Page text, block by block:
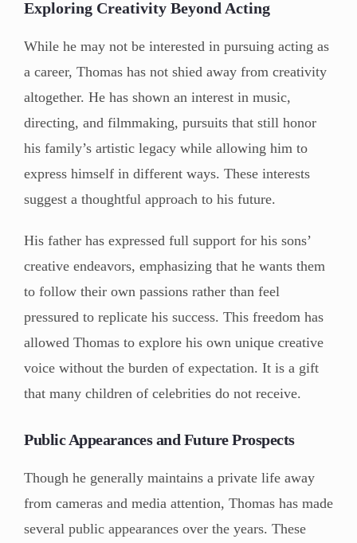
Exploring Creativity Beyond Acting
While he may not be interested in pursuing acting as
a career, Thomas has not shied away from creativity
altogether. He has shown an interest in music,
directing, and filmmaking, pursuits that still honor
his family’s artistic legacy while allowing him to
express himself in different ways. These interests
suggest a thoughtful approach to his future.
His father has expressed full support for his sons’
creative endeavors, emphasizing that he wants them
to follow their own passions rather than feel
pressured to replicate his success. This freedom has
allowed Thomas to explore his own unique creative
voice without the burden of expectation. It is a gift
that many children of celebrities do not receive.
Public Appearances and Future Prospects
Though he generally maintains a private life away
from cameras and media attention, Thomas has made
several public appearances over the years. These